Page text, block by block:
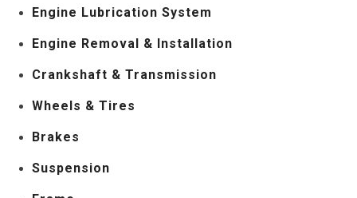
Engine Lubrication System
Engine Removal & Installation
Crankshaft & Transmission
Wheels & Tires
Brakes
Suspension